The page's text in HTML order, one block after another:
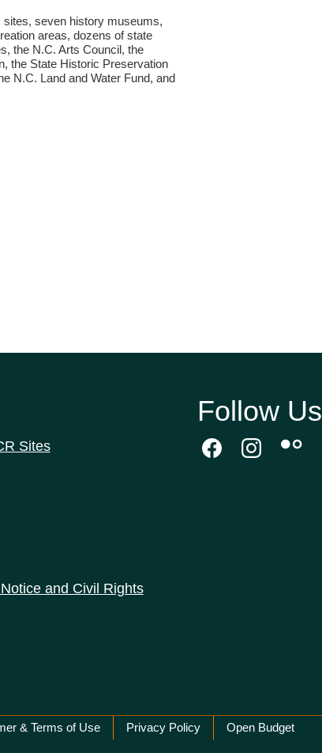
sites, seven history museums,
areas, dozens of state
the N.C. Arts Council, the
the State Historic Preservation
N.C. Land and Water Fund, and
Sites
and Civil Rights
Follow Us
& Terms of Use Privacy Policy Open Budget